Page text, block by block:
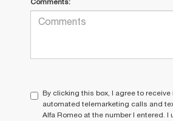
Comments:
By clicking this box, I agree to receive
automated telemarketing calls and
Alfa Romeo at the number I entered.